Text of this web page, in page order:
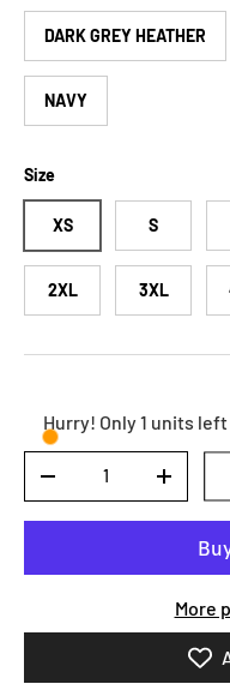
DARK GREY HEATHER
NAVY
Size
XS S
2XL 3XL
Hurry! Only 1 units
DECREASE QUANTITY
More